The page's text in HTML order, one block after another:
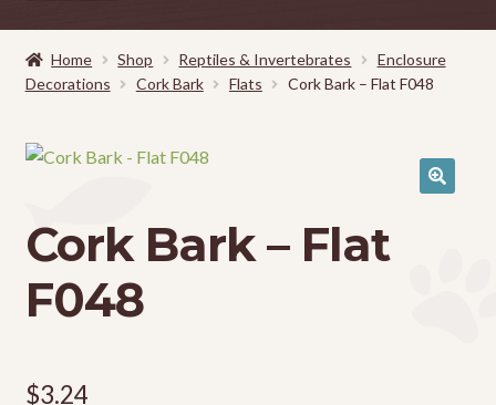
This Weeks Sales
Shop
EXPAND
My Account
Home Shop Reptiles & Invertebrates
Enclosure
Decorations
Cork Bark Flats Cork Bark – Flat F048
Cork Bark – Flat
F048
$3.24